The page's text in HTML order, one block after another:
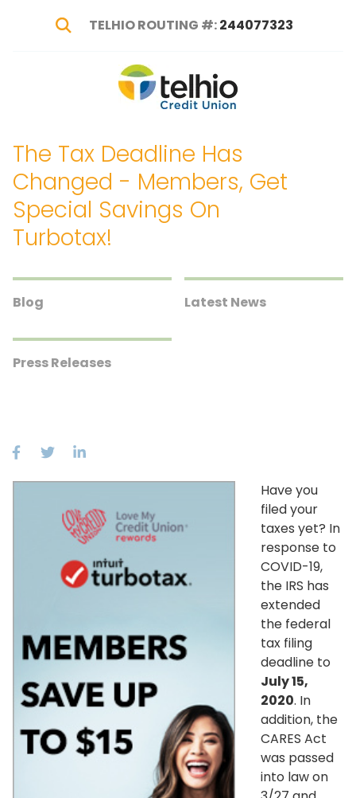
Show Search
TELHIO ROUTING #:244077323
Telhio
PO
Columbus,
OH
43216-
1449
Varied
The Tax Deadline Has
Changed - Members, Get
Special Savings On
Turbotax!
Blog Latest News
Press Releases
Have you
filed your
taxes yet? In
response to
COVID-19,
the IRS has
extended
the federal
tax filing
deadline to
July 15,
2020. In
addition, the
CARES Act
was passed
into law on